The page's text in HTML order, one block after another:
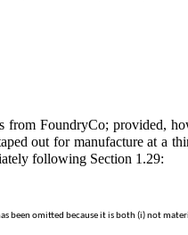
FoundryCo; provided,
out for manufacture at a
following Section 1.29:
omitted because it is both (i) not